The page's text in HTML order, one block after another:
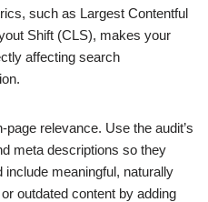
such as Largest Contentful
Shift (CLS), makes your
affecting search
relevance. Use the audit’s
meta descriptions so they
meaningful, naturally
outdated content by adding